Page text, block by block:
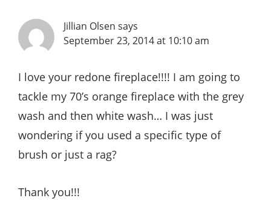
Jillian Olsen says
September 23, 2014 at 10:10 am
I love your redone fireplace!!!! I am going to
tackle my 70’s orange fireplace with the grey
wash and then white wash… I was just
wondering if you used a specific type of
brush or just a rag?
Thank you!!!